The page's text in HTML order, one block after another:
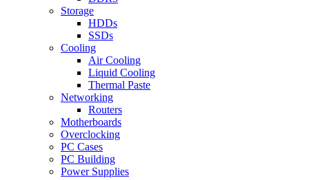
Storage
HDDs
SSDs
Cooling
Air Cooling
Liquid Cooling
Thermal Paste
Networking
Routers
Motherboards
Overclocking
PC Cases
PC Building
Power Supplies